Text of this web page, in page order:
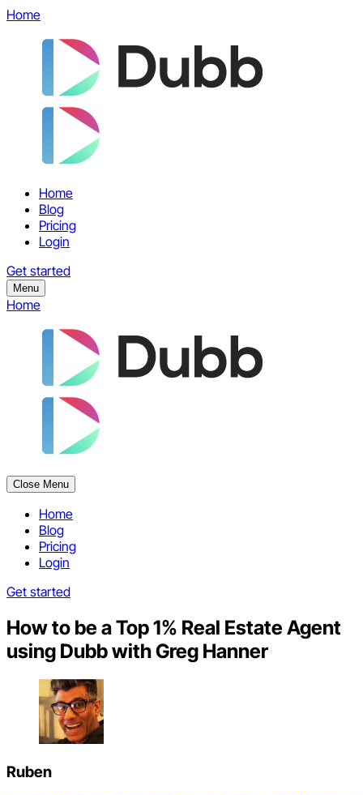
Home
Home
Blog
Pricing
Login
Get started
Menu
Home
Close Menu
Home
Blog
Pricing
Login
Get started
How to be a Top 1% Real Estate Agent
using Dubb with Greg Hanner
Ruben